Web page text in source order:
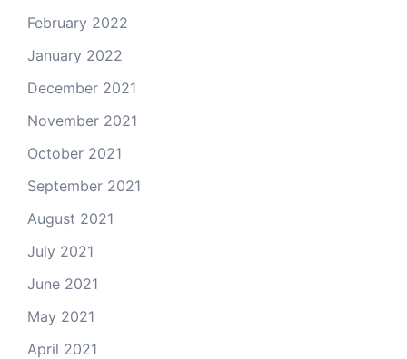
February 2022
January 2022
December 2021
November 2021
October 2021
September 2021
August 2021
July 2021
June 2021
May 2021
April 2021